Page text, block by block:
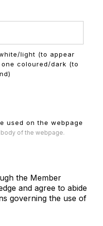
light (to appear
coloured/dark (to
used on the webpage
of the webpage.
the Member
and agree to abide
governing the use of